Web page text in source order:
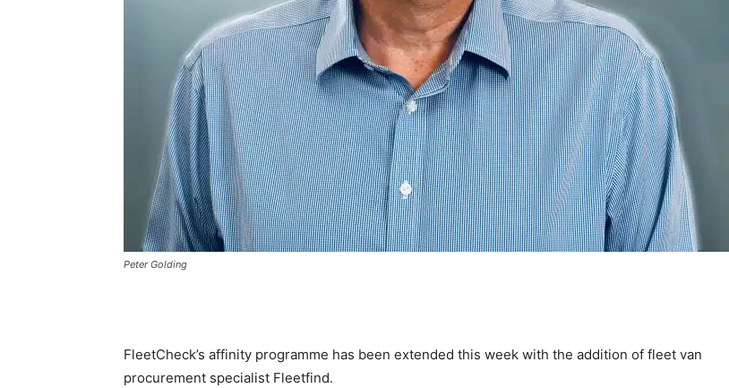
Peter Golding
FleetCheck’s affinity programme has been extended this week with the addition of fleet van
procurement specialist Fleetfind.